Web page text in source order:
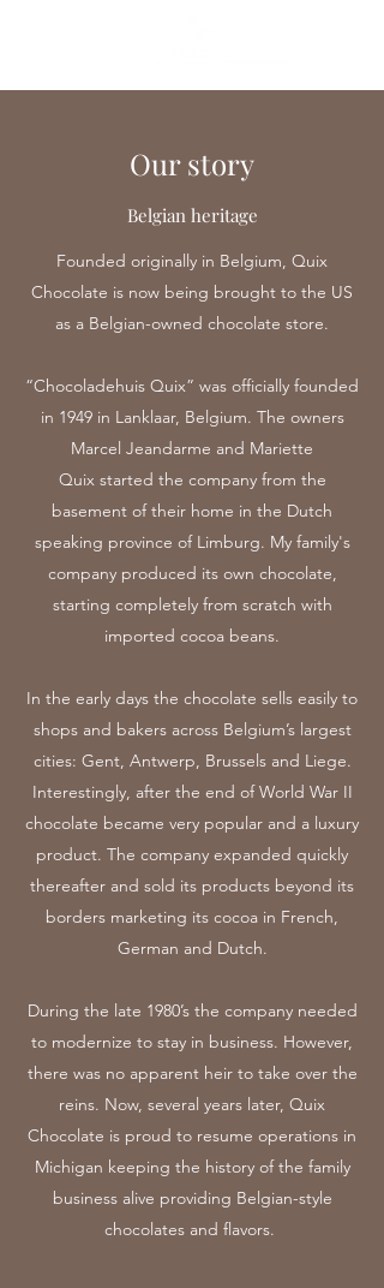
Our story
Belgian heritage
Founded originally in Belgium, Quix
Chocolate is now being brought to the US
as a Belgian-owned chocolate store.
“Chocoladehuis Quix” was officially founded
in 1949 in Lanklaar, Belgium. The owners
Marcel Jeandarme and Mariette
Quix started the company from the
basement of their home in the Dutch
speaking province of Limburg. My family's
company produced its own chocolate,
starting completely from scratch with
imported cocoa beans.
In the early days the chocolate sells easily to
shops and bakers across Belgium’s largest
cities: Gent, Antwerp, Brussels and Liege.
Interestingly, after the end of World War II
chocolate became very popular and a luxury
product. The company expanded quickly
thereafter and sold its products beyond its
borders marketing its cocoa in French,
German and Dutch.
During the late 1980’s the company needed
to modernize to stay in business. However,
there was no apparent heir to take over the
reins. Now, several years later, Quix
Chocolate is proud to resume operations in
Michigan keeping the history of the family
business alive providing Belgian-style
chocolates and flavors.